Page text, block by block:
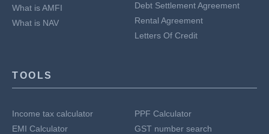
What is AMFI
What is NAV
Debt Settlement Agreement
Rental Agreement
Letters Of Credit
TOOLS
Income tax calculator
EMI Calculator
PPF Calculator
GST number search